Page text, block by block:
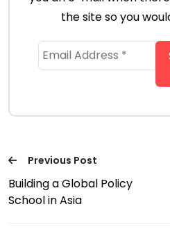
the site so you
Previous Post
Building a Global Policy
School in Asia